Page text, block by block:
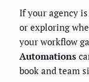
If your agency
or exploring
your workflow
Automations
book and team